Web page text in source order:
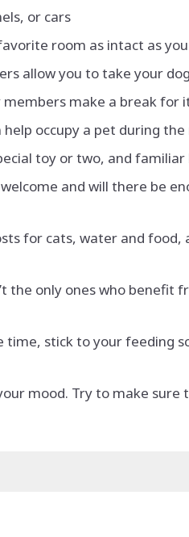
or cars
room as intact as
allow you to take your
make a break for
occupy a pet during the
toy or two, and
and will there be
for cats, water and
the only ones who
time, stick to your feeding
mood. Try to make